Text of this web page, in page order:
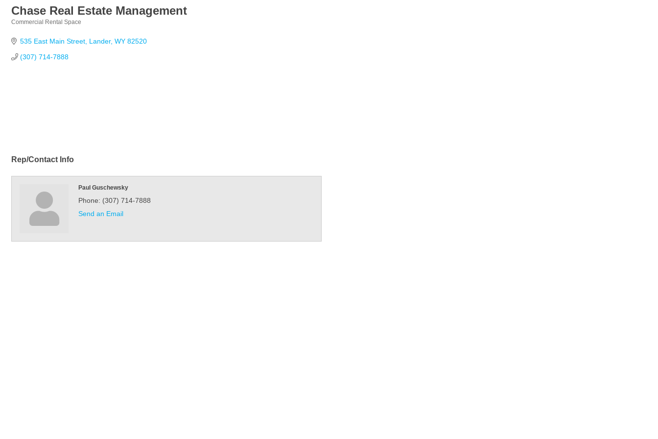
Chase Real Estate Management
Commercial Rental Space
535 East Main Street Lander WY 82520
(307) 714-7888
Rep/Contact Info
Paul Guschewsky
Phone: (307) 714-7888
Send an Email